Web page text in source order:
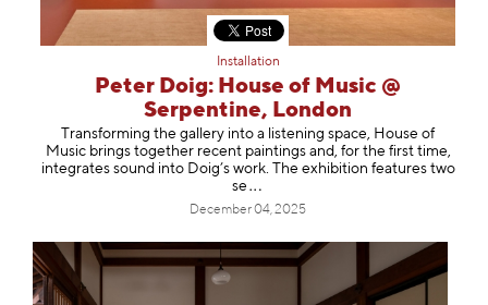
Installation
Peter Doig: House of Music @
Serpentine, London
Transforming the gallery into a listening space, House of
Music brings together recent paintings and, for the first time,
integrates sound into Doig’s work. The exhibition features two
se
December 04, 2025